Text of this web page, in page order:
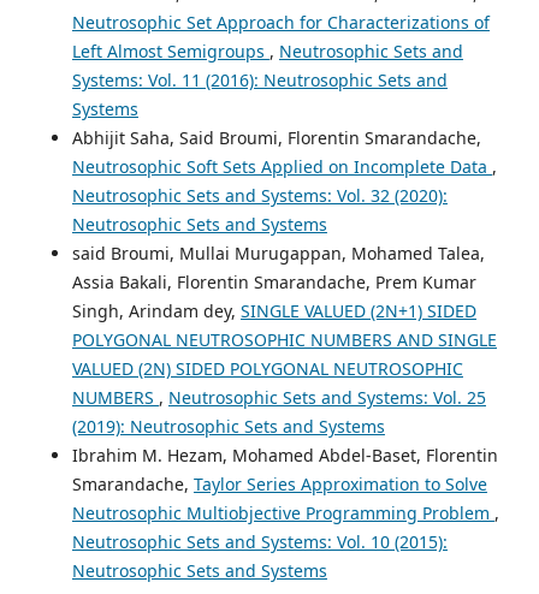
Neutrosophic Set Approach for Characterizations of
Left Almost Semigroups , Neutrosophic Sets and
Systems: Vol. 11 (2016): Neutrosophic Sets and
Systems
Abhijit Saha, Said Broumi, Florentin Smarandache,
Neutrosophic Soft Sets Applied on Incomplete Data ,
Neutrosophic Sets and Systems: Vol. 32 (2020):
Neutrosophic Sets and Systems
said Broumi, Mullai Murugappan, Mohamed Talea,
Assia Bakali, Florentin Smarandache, Prem Kumar
Singh, Arindam dey, SINGLE VALUED (2N+1) SIDED
POLYGONAL NEUTROSOPHIC NUMBERS AND SINGLE
VALUED (2N) SIDED POLYGONAL NEUTROSOPHIC
NUMBERS , Neutrosophic Sets and Systems: Vol. 25
(2019): Neutrosophic Sets and Systems
Ibrahim M. Hezam, Mohamed Abdel-Baset, Florentin
Smarandache, Taylor Series Approximation to Solve
Neutrosophic Multiobjective Programming Problem ,
Neutrosophic Sets and Systems: Vol. 10 (2015):
Neutrosophic Sets and Systems